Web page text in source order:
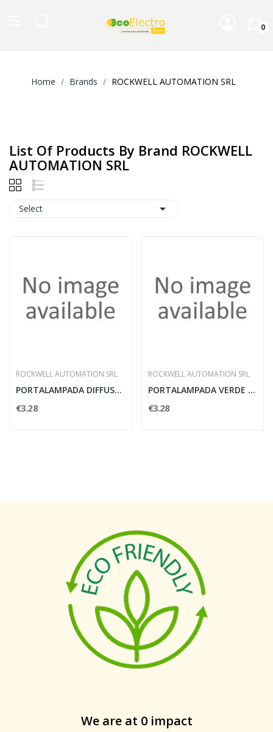
0
Home Brands ROCKWELL AUTOMATION SRL
List Of Products By Brand ROCKWELL
AUTOMATION SRL
Select 
ROCKWELL AUTOMATION SRL
PORTALAMPADA DIFFUSORE LUMINOSO 24V 3W ROSSO -...
€3.28
ROCKWELL AUTOMATION SRL
PORTALAMPADA VERDE 24V - ROCKWELL AUTOMATION...
€3.28
We are at 0 impact